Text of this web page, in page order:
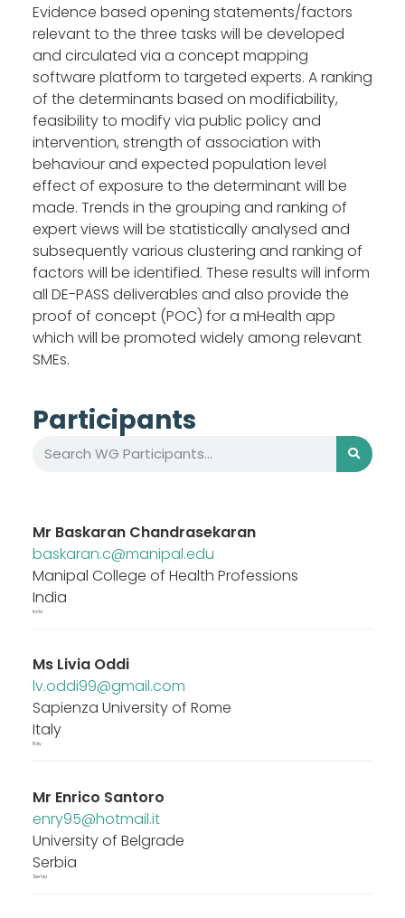
Evidence based opening statements/factors
relevant to the three tasks will be developed
and circulated via a concept mapping
software platform to targeted experts. A ranking
of the determinants based on modifiability,
feasibility to modify via public policy and
intervention, strength of association with
behaviour and expected population level
effect of exposure to the determinant will be
made. Trends in the grouping and ranking of
expert views will be statistically analysed and
subsequently various clustering and ranking of
factors will be identified. These results will inform
all DE-PASS deliverables and also provide the
proof of concept (POC) for a mHealth app
which will be promoted widely among relevant
SMEs.
Participants
Mr Baskaran Chandrasekaran
baskaran.c@manipal.edu
Manipal College of Health Professions
India
India
Ms Livia Oddi
lv.oddi99@gmail.com
Sapienza University of Rome
Italy
Italy
Mr Enrico Santoro
enry95@hotmail.it
University of Belgrade
Serbia
Serbia